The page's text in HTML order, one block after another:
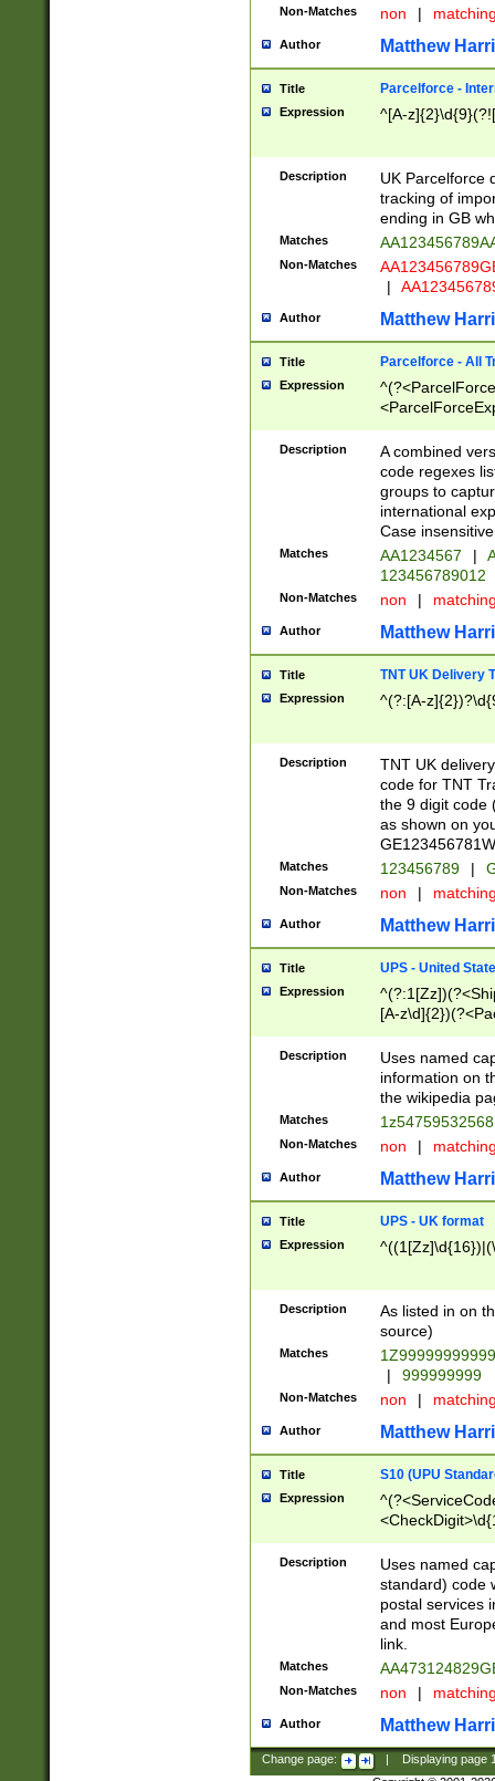
Non-Matches non |
Author Matthew
Title Parcelforce -
Expression ^[A-
Description
UK Parcelforce
tracking of
ending in GB
Matches
Non-Matches
|
Author Matthew
Title Parcelforce - All
Expression
[Bb])[A-z]{2})$
Description
A combined
code regexes
groups to
international
Case
Matches AA1234567 |
123456789012
Non-Matches non |
Author Matthew
Title TNT UK Delivery
Expression ^(?:[A-
Description
TNT UK
code for TNT
the 9 digit code
as shown on
Matches 123456789 |
Non-Matches non |
Author Matthew
Title UPS - United
Expression
[A-
Description
Uses named
information on
the wikipedia
Matches
Non-Matches non |
Author Matthew
Title UPS - UK format
Expression
Description
As listed in on
source)
Matches
|
999999999
Non-Matches non |
Author Matthew
Title S10 (UPU
Expression
Description
Uses named
standard) code
postal services
and most
link.
Matches
Non-Matches non |
Author Matthew
Change page: Displaying page